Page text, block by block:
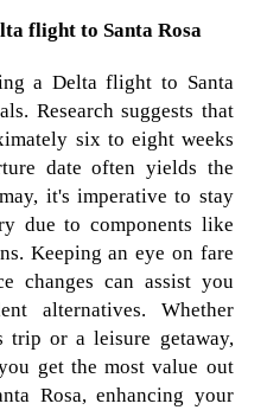
flight to Santa Rosa
a Delta flight to Santa
Research suggests that
six to eight weeks
date often yields the
it's imperative to stay
due to components like
Keeping an eye on fare
changes can assist you
alternatives. Whether
trip or a leisure getaway,
get the most value out
Rosa, enhancing your